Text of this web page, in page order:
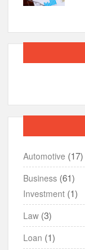
Automotive (17)
Business (61)
Investment (1)
Law (3)
Loan (1)